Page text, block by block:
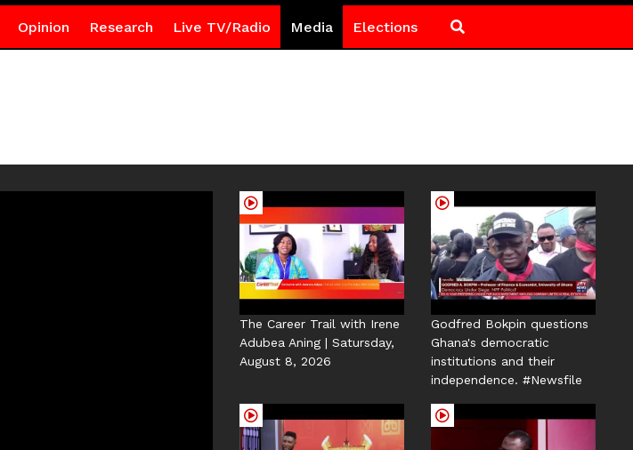
Opinion Research Live TV/Radio Media Elections
The Career Trail with Irene
Adubea Aning | Satursday,
August 8, 2026
Godfred Bokpin questions
Ghana's democratic
institutions and their
independence. #Newsfile